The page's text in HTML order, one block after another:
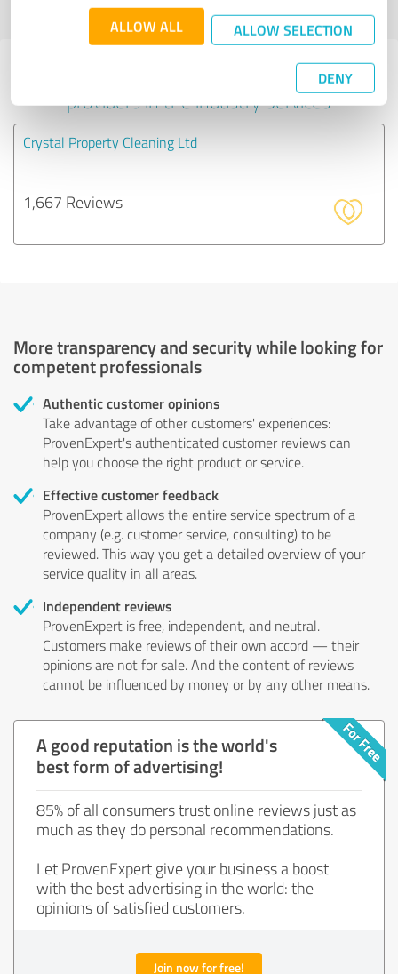
ALLOW ALL ALLOW SELECTION
DENY
profile
Experiences with other service
providers in the industry Services
Crystal Property Cleaning Ltd
1,667 Reviews
More transparency and security while looking for
competent professionals
Authentic customer opinions
Take advantage of other customers' experiences:
ProvenExpert's authenticated customer reviews can
help you choose the right product or service.
Effective customer feedback
ProvenExpert allows the entire service spectrum of a
company (e.g. customer service, consulting) to be
reviewed. This way you get a detailed overview of your
service quality in all areas.
Independent reviews
ProvenExpert is free, independent, and neutral.
Customers make reviews of their own accord — their
opinions are not for sale. And the content of reviews
cannot be influenced by money or by any other means.
A good reputation is the world's
best form of advertising!
85% of all consumers trust online reviews just as
much as they do personal recommendations.
Let ProvenExpert give your business a boost
with the best advertising in the world: the
opinions of satisfied customers.
Join now for free!